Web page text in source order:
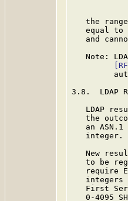
the
equal to
and
Note:
3.8.  LDAP
LDAP
the
an ASN.1
   integer.
New
to be
require
integers
First
0-4095